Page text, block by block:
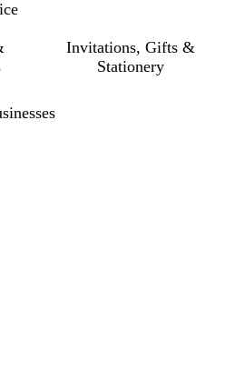
Invitations, Gifts &
Stationery